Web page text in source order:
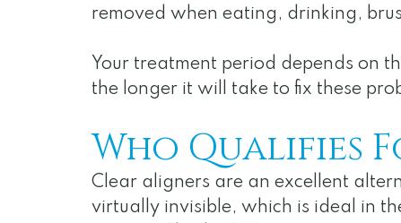
removed when eating, drinking,
Your treatment period depends on
the longer it will take to fix these
Who Qualifies
Clear aligners are an excellent
virtually invisible, which is ideal in